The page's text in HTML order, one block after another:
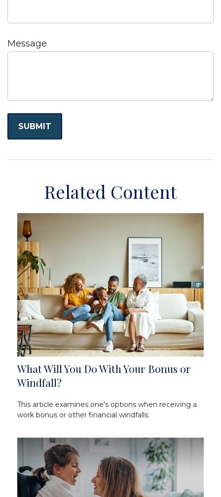
Message
Related Content
What Will You Do With Your Bonus or
Windfall?
This article examines one's options when receiving a
work bonus or other financial windfalls.